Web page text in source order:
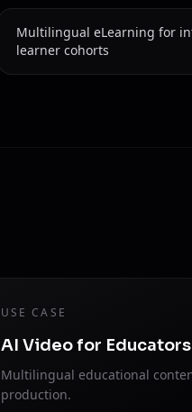
Multilingual eLearning for
learner cohorts
USE CASE
AI Video for Educators
Multilingual educational
production.